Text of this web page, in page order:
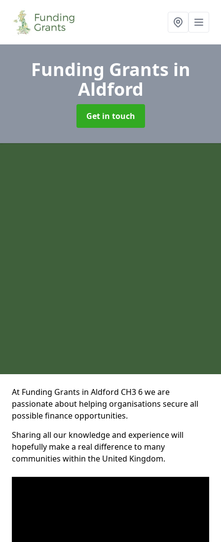
Funding Grants in
Aldford
Get in touch
At Funding Grants in Aldford CH3 6 we are
passionate about helping organisations secure all
possible finance opportunities.
Sharing all our knowledge and experience will
hopefully make a real difference to many
communities within the United Kingdom.